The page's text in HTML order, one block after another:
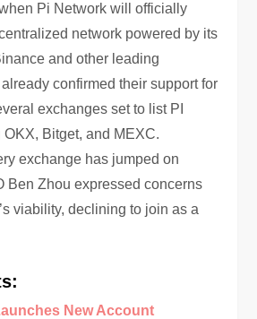
Pi Network will officially
network powered by its
and other leading
confirmed their support for
exchanges set to list PI
Bitget, and MEXC.
exchange has jumped on
Ben Zhou expressed concerns
viability, declining to join as a
New Account